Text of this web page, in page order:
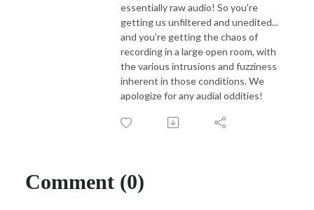
essentially raw audio! So you're
getting us unfiltered and unedited...
and you're getting the chaos of
recording in a large open room, with
the various intrusions and fuzziness
inherent in those conditions. We
apologize for any audial oddities!
Comment (0)